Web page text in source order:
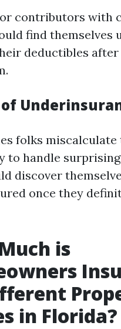
contributors with
find themselves
deductibles
of
folks
to handle surprising
discover
once they
is
in Florida?